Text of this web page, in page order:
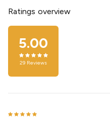
Ratings overview
5.00
29 Reviews